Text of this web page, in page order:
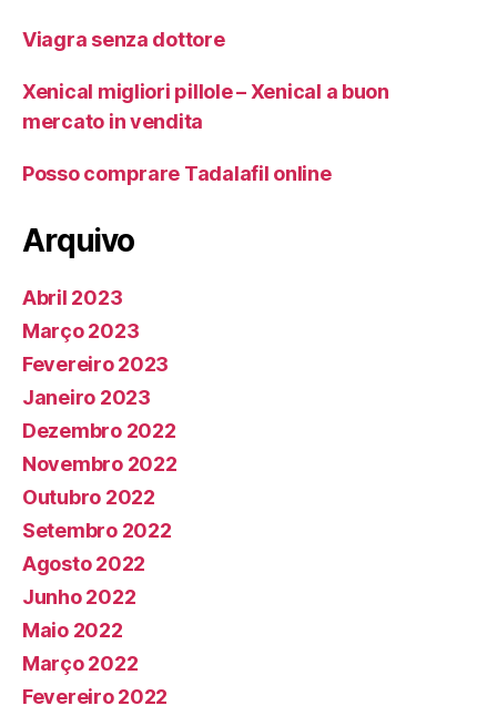
Viagra senza dottore
Xenical migliori pillole – Xenical a buon
mercato in vendita
Posso comprare Tadalafil online
Arquivo
Abril 2023
Março 2023
Fevereiro 2023
Janeiro 2023
Dezembro 2022
Novembro 2022
Outubro 2022
Setembro 2022
Agosto 2022
Junho 2022
Maio 2022
Março 2022
Fevereiro 2022